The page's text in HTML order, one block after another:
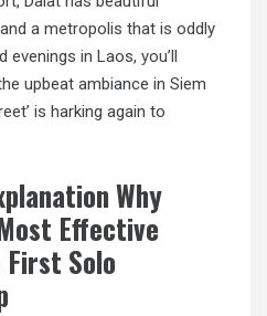
a metropolis that is oddly
evenings in Laos, you’ll
upbeat ambiance in Siem
is harking again to
Why
Effective
First Solo